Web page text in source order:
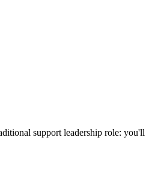
support leadership role: you'll